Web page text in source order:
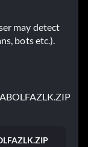
may detect
bots etc.).